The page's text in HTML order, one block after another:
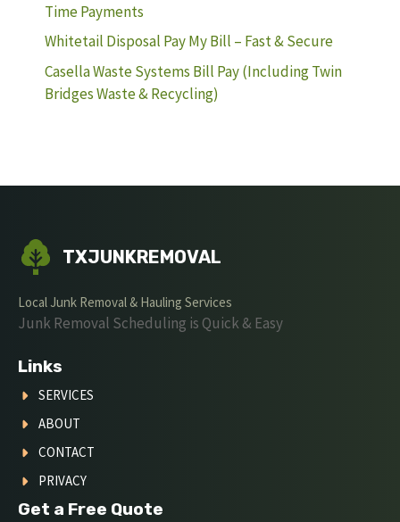
Time Payments
Whitetail Disposal Pay My Bill – Fast & Secure
Casella Waste Systems Bill Pay (Including Twin
Bridges Waste & Recycling)
TXJUNKREMOVAL
Local Junk Removal & Hauling Services
Junk Removal Scheduling is Quick & Easy
Links
SERVICES
ABOUT
CONTACT
PRIVACY
Get a Free Quote